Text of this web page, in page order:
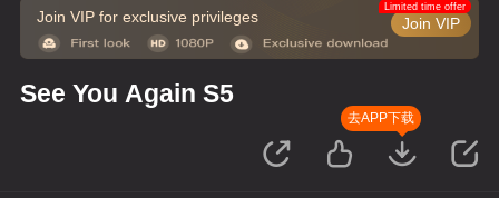
Join VIP for exclusive privileges Join VIP
Limited time offer
See You Again S5
去APP下载